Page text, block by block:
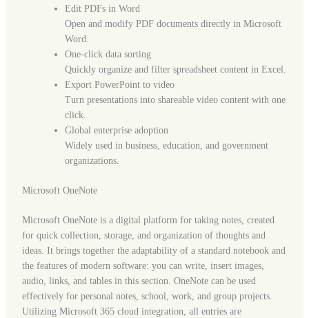
Edit PDFs in Word
Open and modify PDF documents directly in Microsoft
Word.
One-click data sorting
Quickly organize and filter spreadsheet content in Excel.
Export PowerPoint to video
Turn presentations into shareable video content with one
click.
Global enterprise adoption
Widely used in business, education, and government
organizations.
Microsoft OneNote
Microsoft OneNote is a digital platform for taking notes, created
for quick collection, storage, and organization of thoughts and
ideas. It brings together the adaptability of a standard notebook and
the features of modern software: you can write, insert images,
audio, links, and tables in this section. OneNote can be used
effectively for personal notes, school, work, and group projects.
Utilizing Microsoft 365 cloud integration, all entries are